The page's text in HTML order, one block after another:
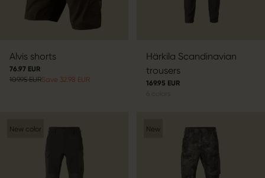
Alvis shorts
76.97 EUR
109.95 EURSave 32.98 EUR
Härkila Scandinavian
trousers
169.95 EUR
New color New